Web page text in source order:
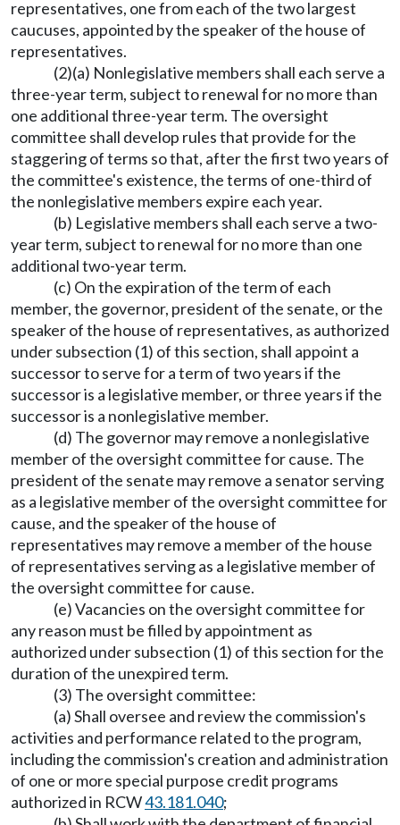
representatives, one from each of the two largest
caucuses, appointed by the speaker of the house of
representatives.
(2)(a) Nonlegislative members shall each serve a
three-year term, subject to renewal for no more than
one additional three-year term. The oversight
committee shall develop rules that provide for the
staggering of terms so that, after the first two years of
the committee's existence, the terms of one-third of
the nonlegislative members expire each year.
(b) Legislative members shall each serve a two-
year term, subject to renewal for no more than one
additional two-year term.
(c) On the expiration of the term of each
member, the governor, president of the senate, or the
speaker of the house of representatives, as authorized
under subsection (1) of this section, shall appoint a
successor to serve for a term of two years if the
successor is a legislative member, or three years if the
successor is a nonlegislative member.
(d) The governor may remove a nonlegislative
member of the oversight committee for cause. The
president of the senate may remove a senator serving
as a legislative member of the oversight committee for
cause, and the speaker of the house of
representatives may remove a member of the house
of representatives serving as a legislative member of
the oversight committee for cause.
(e) Vacancies on the oversight committee for
any reason must be filled by appointment as
authorized under subsection (1) of this section for the
duration of the unexpired term.
(3) The oversight committee:
(a) Shall oversee and review the commission's
activities and performance related to the program,
including the commission's creation and administration
of one or more special purpose credit programs
authorized in RCW43.181.040;